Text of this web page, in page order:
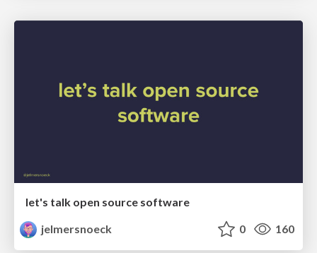
let's talk open source software
jelmersnoeck
0 160